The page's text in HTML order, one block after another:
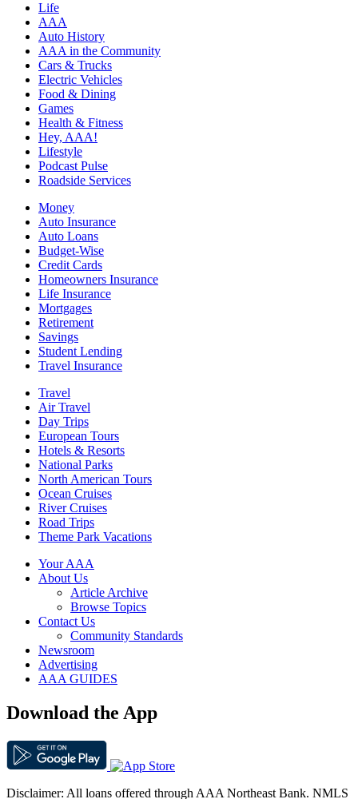
Life
AAA
Auto History
AAA in the Community
Cars & Trucks
Electric Vehicles
Food & Dining
Games
Health & Fitness
Hey, AAA!
Lifestyle
Podcast Pulse
Roadside Services
Money
Auto Insurance
Auto Loans
Budget-Wise
Credit Cards
Homeowners Insurance
Life Insurance
Mortgages
Retirement
Savings
Student Lending
Travel Insurance
Travel
Air Travel
Day Trips
European Tours
Hotels & Resorts
National Parks
North American Tours
Ocean Cruises
River Cruises
Road Trips
Theme Park Vacations
Your AAA
About Us
Article Archive
Browse Topics
Contact Us
Community Standards
Newsroom
Advertising
AAA GUIDES
Download the App
Disclaimer: All loans offered through AAA Northeast Bank. NMLS